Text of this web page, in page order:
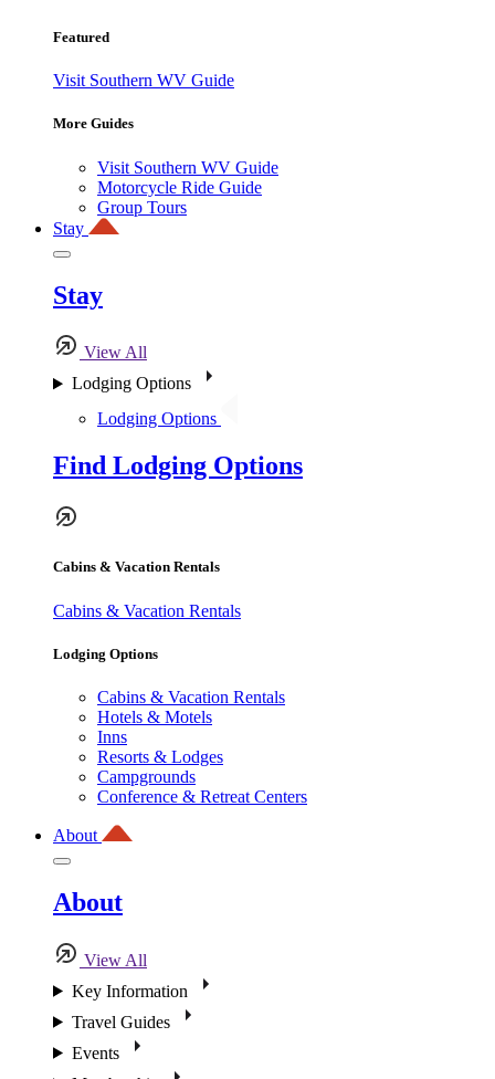
Featured
Visit Southern WV Guide
More Guides
Visit Southern WV Guide
Motorcycle Ride Guide
Group Tours
Stay
Stay
View All
Lodging Options
Lodging Options
Find Lodging Options
Cabins & Vacation Rentals
Cabins & Vacation Rentals
Lodging Options
Cabins & Vacation Rentals
Hotels & Motels
Inns
Resorts & Lodges
Campgrounds
Conference & Retreat Centers
About
About
View All
Key Information
Travel Guides
Events